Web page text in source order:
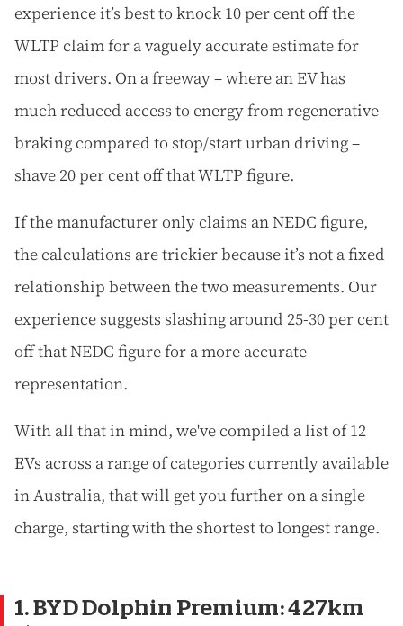
experience it’s best to knock 10 per cent off the
WLTP claim for a vaguely accurate estimate for
most drivers. On a freeway – where an EV has
much reduced access to energy from regenerative
braking compared to stop/start urban driving –
shave 20 per cent off that WLTP figure.
If the manufacturer only claims an NEDC figure,
the calculations are trickier because it’s not a fixed
relationship between the two measurements. Our
experience suggests slashing around 25-30 per cent
off that NEDC figure for a more accurate
representation.
With all that in mind, we've compiled a list of 12
EVs across a range of categories currently available
in Australia, that will get you further on a single
charge, starting with the shortest to longest range.
1. BYD Dolphin Premium: 427km